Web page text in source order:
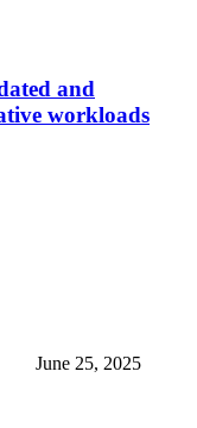
and
workloads
June 25, 2025